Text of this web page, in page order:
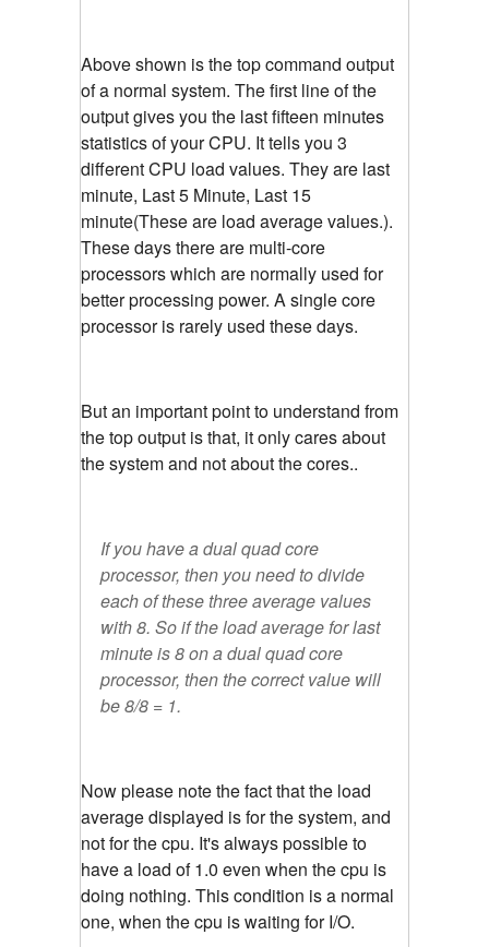
Above shown is the top command output
of a normal system. The first line of the
output gives you the last fifteen minutes
statistics of your CPU. It tells you 3
different CPU load values. They are last
minute, Last 5 Minute, Last 15
minute(These are load average values.).
These days there are multi-core
processors which are normally used for
better processing power. A single core
processor is rarely used these days.
But an important point to understand from
the top output is that, it only cares about
the system and not about the cores..
If you have a dual quad core
processor, then you need to divide
each of these three average values
with 8. So if the load average for last
minute is 8 on a dual quad core
processor, then the correct value will
be 8/8 = 1.
Now please note the fact that the load
average displayed is for the system, and
not for the cpu. It's always possible to
have a load of 1.0 even when the cpu is
doing nothing. This condition is a normal
one, when the cpu is waiting for I/O.